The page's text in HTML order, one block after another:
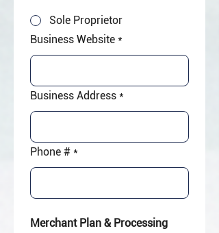
Sole Proprietor
Business Website *
Business Address *
Phone # *
Merchant Plan & Processing